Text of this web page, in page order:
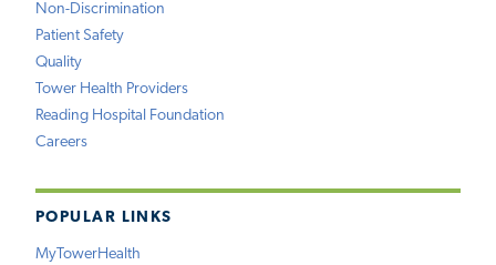
Non-Discrimination
Patient Safety
Quality
Tower Health Providers
Reading Hospital Foundation
Careers
POPULAR LINKS
MyTowerHealth